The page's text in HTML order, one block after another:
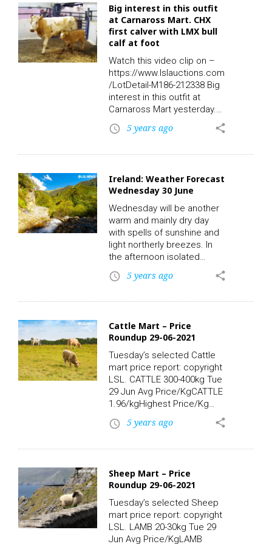
There is potential for a small
holding and a number of
uses. The house could be
developed further, subject
to planning permission, say
the agents.…
Big interest in this outfit
at Carnaross Mart. CHX
first calver with LMX bull
calf at foot
Watch this video clip on –
https://www.lslauctions.com
/LotDetail-M186-212338 Big
interest in this outfit at
Carnaross Mart yesterday.
Take a look at Lot 903: Sex:
F – Breed: CHX – DOB:
Export: N – QA: Y – TB:
09/01/2019 – Days in Herd:
672 – Calf Registered: Y.
Sex: M – Breed: LMX – DOB:
29/05/2021 – Owners: 1 –
Export: Y – QA: Y – BVD:
24/06/2021 – Days in Herd:
31 – Calf Registered: N. First
access_time 5 years ago share
Ireland: Weather Forecast
Wednesday 30 June
Wednesday will be another
warm and mainly dry day
with spells of sunshine and
light northerly breezes. In
the afternoon isolated
showers will develop over
southern coastal areas. Top
LSL News.
access_time 5 years ago share
Cattle Mart – Price
Roundup 29-06-2021
Tuesday’s selected Cattle
mart price report: copyright
LSL. CATTLE 300-400kg Tue
29 Jun Avg Price/KgCATTLE
1.96/kgHighest Price/Kg
Lots:CATTLE, 340kg 2.74/kg
930.00CATTLE, 325kg
310kg 2.42/kg
2.22/kg 780.00CATTLE,
340kg 2.21/kg
750.00CATTLE, 370kg
2.19/kg 810.00 CATTLE 400-
500kg Tue 29 Jun Avg
Price/KgCATTLE
access_time 5 years ago share
Sheep Mart – Price
Roundup 29-06-2021
Tuesday’s selected Sheep
mart price report: copyright
LSL. LAMB 20-30kg Tue 29
Jun Avg Price/KgLAMB